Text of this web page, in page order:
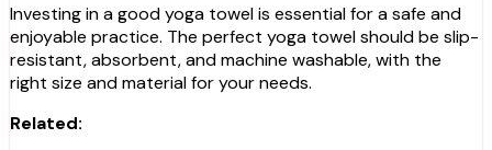
Investing in a good yoga towel is essential for a safe and
enjoyable practice. The perfect yoga towel should be slip-
resistant, absorbent, and machine washable, with the
right size and material for your needs.
Related: